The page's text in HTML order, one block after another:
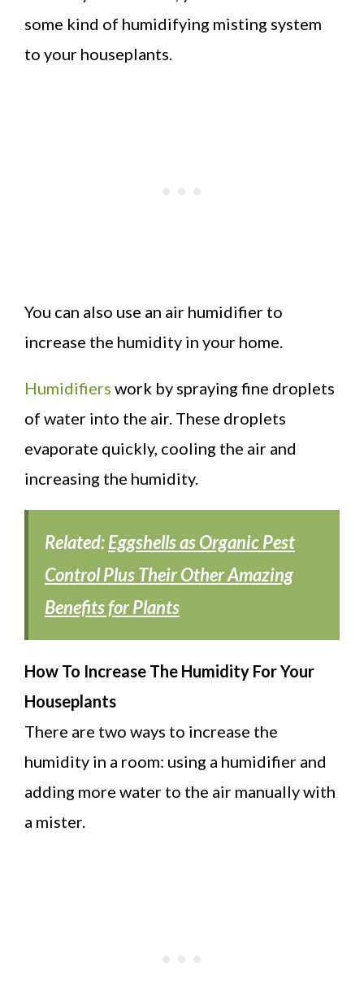
some kind of humidifying misting system
to your houseplants.
You can also use an air humidifier to
increase the humidity in your home.
Humidifiers work by spraying fine droplets
of water into the air. These droplets
evaporate quickly, cooling the air and
increasing the humidity.
Related:Eggshells as Organic Pest
Control Plus Their Other Amazing
Benefits for Plants
How To Increase The Humidity For Your
Houseplants
There are two ways to increase the
humidity in a room: using a humidifier and
adding more water to the air manually with
a mister.